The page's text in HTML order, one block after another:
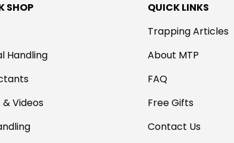
SHOP
Handling
& Videos
QUICK LINKS
Trapping Articles
About MTP
FAQ
Free Gifts
Contact Us